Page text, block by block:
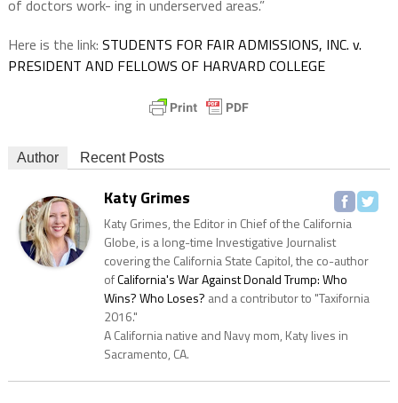
of doctors work- ing in underserved areas.”
Here is the link: STUDENTS FOR FAIR ADMISSIONS, INC. v.
PRESIDENT AND FELLOWS OF HARVARD COLLEGE
Author Recent Posts
Katy Grimes
Katy Grimes, the Editor in Chief of the California
Globe, is a long-time Investigative Journalist
covering the California State Capitol, the co-author
ofCalifornia's War Against Donald Trump: Who
Wins? Who Loses? and a contributor to "Taxifornia
2016."
A California native and Navy mom, Katy lives in
Sacramento, CA.